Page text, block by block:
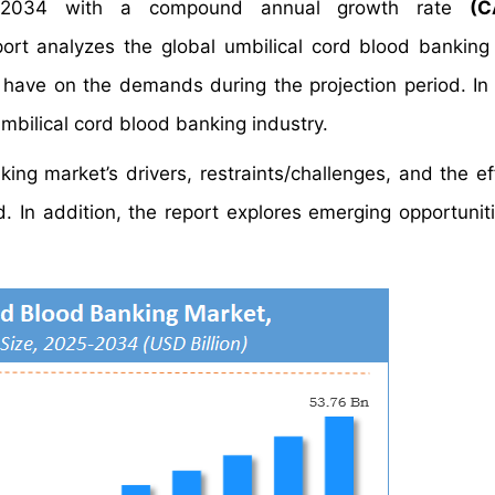
with a compound annual growth rate
analyzes the global umbilical cord blood banking
on the demands during the projection period.
cord blood banking industry.
market’s drivers, restraints/challenges, and the
In addition, the report explores emerging